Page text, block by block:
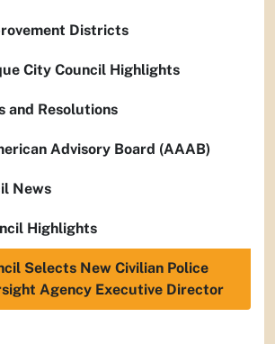
Districts
City Council Highlights
and Resolutions
Advisory Board (AAAB)
News
Highlights
Selects New Civilian Police
Agency Executive Director